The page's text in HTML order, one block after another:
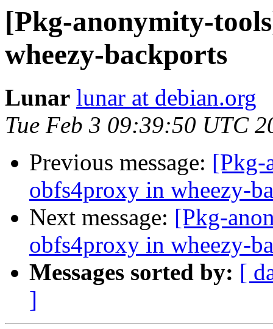
[Pkg-anonymity-
wheezy-backports
Lunar lunar at debian.org
Tue Feb 3 09:39:50 UTC
Previous message: [Pkg-
obfs4proxy in wheezy-
Next message: [Pkg-
obfs4proxy in wheezy-
Messages sorted by: [
]